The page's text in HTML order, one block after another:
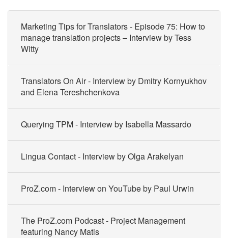
Marketing Tips for Translators - Episode 75: How to
manage translation projects – Interview by Tess
Witty
Translators On Air - Interview by Dmitry Kornyukhov
and Elena Tereshchenkova
Querying TPM - Interview by Isabella Massardo
Lingua Contact - Interview by Olga Arakelyan
ProZ.com - Interview on YouTube by Paul Urwin
The ProZ.com Podcast - Project Management
featuring Nancy Matis